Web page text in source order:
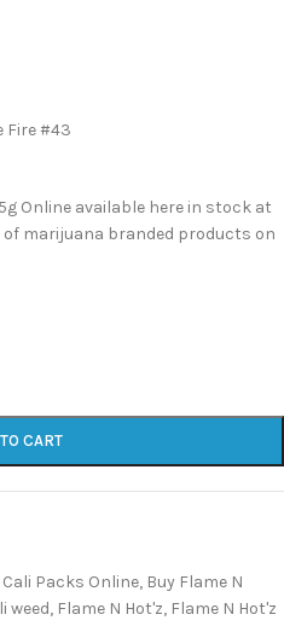
Fire #43
Online available here in stock at
of marijuana branded products on
CART
Cali Packs Online, Buy Flame N
weed, Flame N Hot'z, Flame N Hot'z